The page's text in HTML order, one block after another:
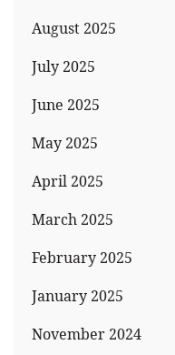
August 2025
July 2025
June 2025
May 2025
April 2025
March 2025
February 2025
January 2025
November 2024